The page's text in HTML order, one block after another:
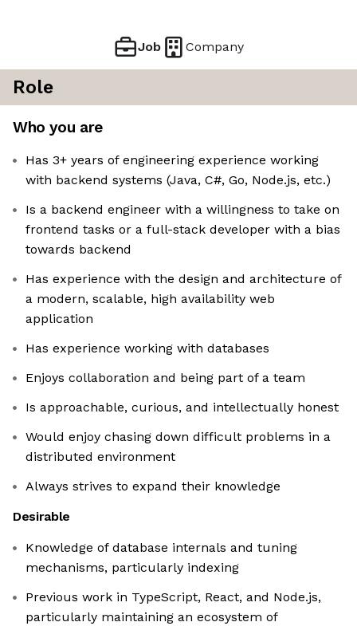
Job Company
Role
Who you are
Has 3+ years of engineering experience working
with backend systems (Java, C#, Go, Node.js, etc.)
Is a backend engineer with a willingness to take on
frontend tasks or a full-stack developer with a bias
towards backend
Has experience with the design and architecture of
a modern, scalable, high availability web
application
Has experience working with databases
Enjoys collaboration and being part of a team
Is approachable, curious, and intellectually honest
Would enjoy chasing down difficult problems in a
distributed environment
Always strives to expand their knowledge
Desirable
Knowledge of database internals and tuning
mechanisms, particularly indexing
Previous work in TypeScript, React, and Node.js,
particularly maintaining an ecosystem of